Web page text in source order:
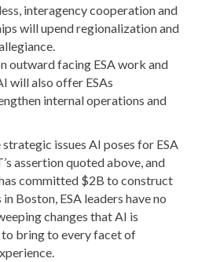
interagency cooperation and
will upend regionalization and
outward facing ESA work and
will also offer ESAs
internal operations and
issues AI poses for ESA
assertion quoted above, and
committed $2B to construct
Boston, ESA leaders have no
changes that AI is
bring to every facet of